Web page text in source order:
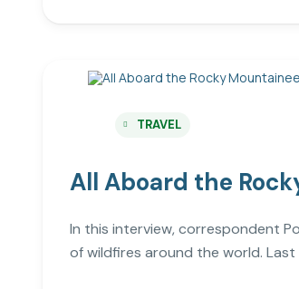
TRAVEL
All Aboard the
In this interview, correspondent
of wildfires around the world.